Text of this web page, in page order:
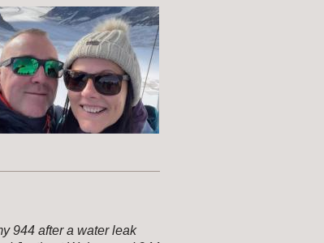
944 after a water leak